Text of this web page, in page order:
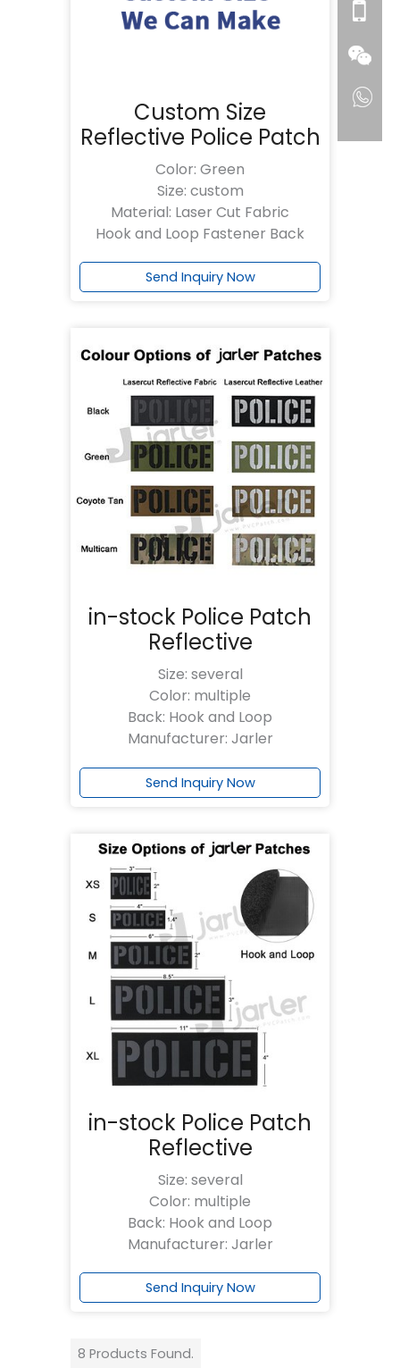
Custom Size
Reflective Police Patch
Color: Green
Size: custom
Material: Laser Cut Fabric
Hook and Loop Fastener Back
Send Inquiry Now
in-stock Police Patch
Reflective
Size: several
Color: multiple
Back: Hook and Loop
Manufacturer: Jarler
Send Inquiry Now
in-stock Police Patch
Reflective
Size: several
Color: multiple
Back: Hook and Loop
Manufacturer: Jarler
Send Inquiry Now
8 Products Found.